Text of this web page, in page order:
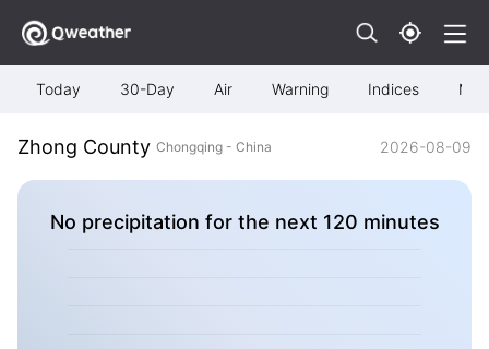
Today 30-Day Air Warning Indices Map
Zhong County Chongqing - China 2026-08-09
No precipitation for the next 120 minutes